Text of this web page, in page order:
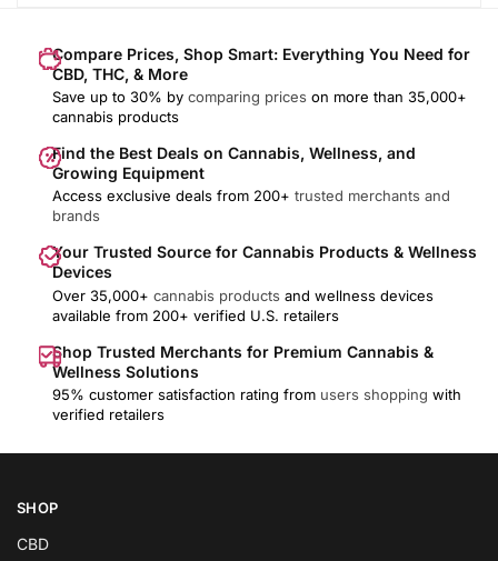
Compare Prices, Shop Smart: Everything You Need for
CBD, THC, & More
Save up to 30% by comparing prices on more than 35,000+
cannabis products
Find the Best Deals on Cannabis, Wellness, and
Growing Equipment
Access exclusive deals from 200+ trusted merchants and
brands
Your Trusted Source for Cannabis Products & Wellness
Devices
Over 35,000+ cannabis products and wellness devices
available from 200+ verified U.S. retailers
Shop Trusted Merchants for Premium Cannabis &
Wellness Solutions
95% customer satisfaction rating from users shopping with
verified retailers
SHOP
CBD